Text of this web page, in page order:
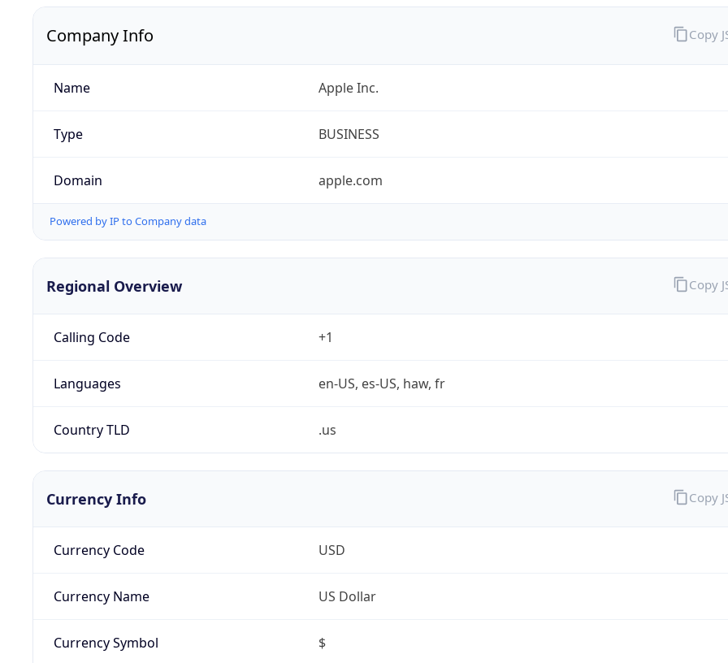
Company Info
Name Apple Inc.
Type BUSINESS
Domain apple.com
Powered by IP to Company data
Copy
Regional Overview
Calling Code +1
Languages en-US, es-US, haw, fr
Country TLD .us
Copy
Currency Info
Currency Code USD
Currency Name US Dollar
Currency Symbol $
Copy